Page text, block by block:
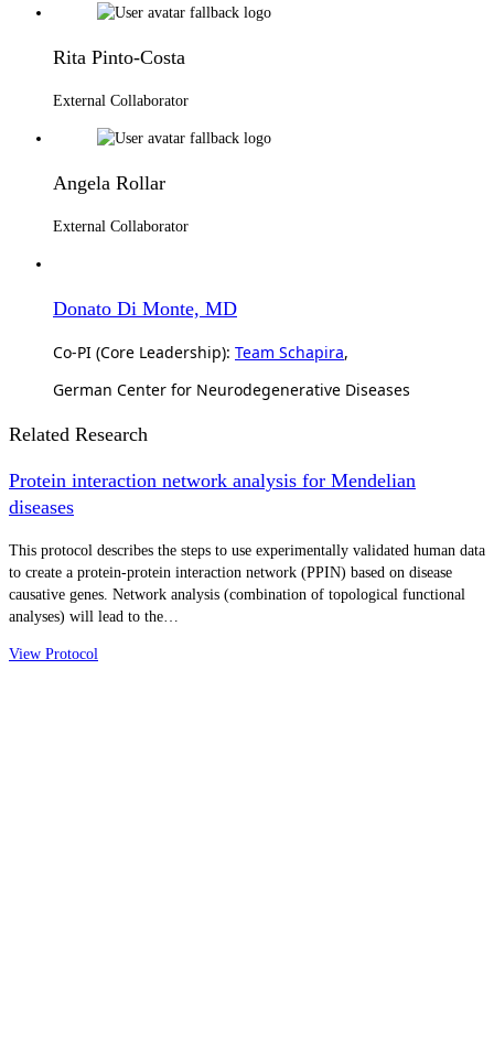
Rita Pinto-Costa
External Collaborator
Angela Rollar
External Collaborator
Donato Di Monte, MD
Co-PI (Core Leadership): Team Schapira,
German Center for Neurodegenerative Diseases
Related Research
Protein interaction network analysis for Mendelian
diseases
This protocol describes the steps to use experimentally validated human data
to create a protein-protein interaction network (PPIN) based on disease
causative genes. Network analysis (combination of topological functional
analyses) will lead to the…
View Protocol